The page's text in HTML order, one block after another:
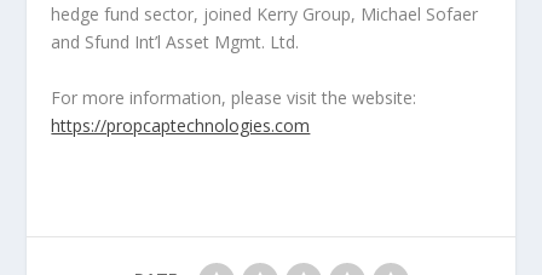
hedge fund sector, joined Kerry Group, Michael Sofaer
and Sfund Int’l Asset Mgmt. Ltd.
For more information, please visit the website:
https://propcaptechnologies.com